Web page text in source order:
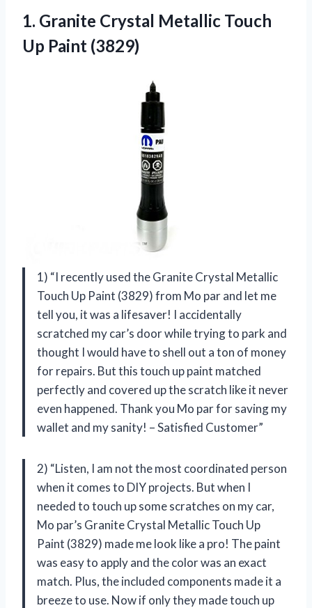
1. Granite Crystal Metallic Touch
Up Paint (3829)
1) “I recently used the Granite Crystal Metallic
Touch Up Paint (3829) from Mo par and let me
tell you, it was a lifesaver! I accidentally
scratched my car’s door while trying to park and
thought I would have to shell out a ton of money
for repairs. But this touch up paint matched
perfectly and covered up the scratch like it never
even happened. Thank you Mo par for saving my
wallet and my sanity! – Satisfied Customer”
2) “Listen, I am not the most coordinated person
when it comes to DIY projects. But when I
needed to touch up some scratches on my car,
Mo par’s Granite Crystal Metallic Touch Up
Paint (3829) made me look like a pro! The paint
was easy to apply and the color was an exact
match. Plus, the included components made it a
breeze to use. Now if only they made touch up